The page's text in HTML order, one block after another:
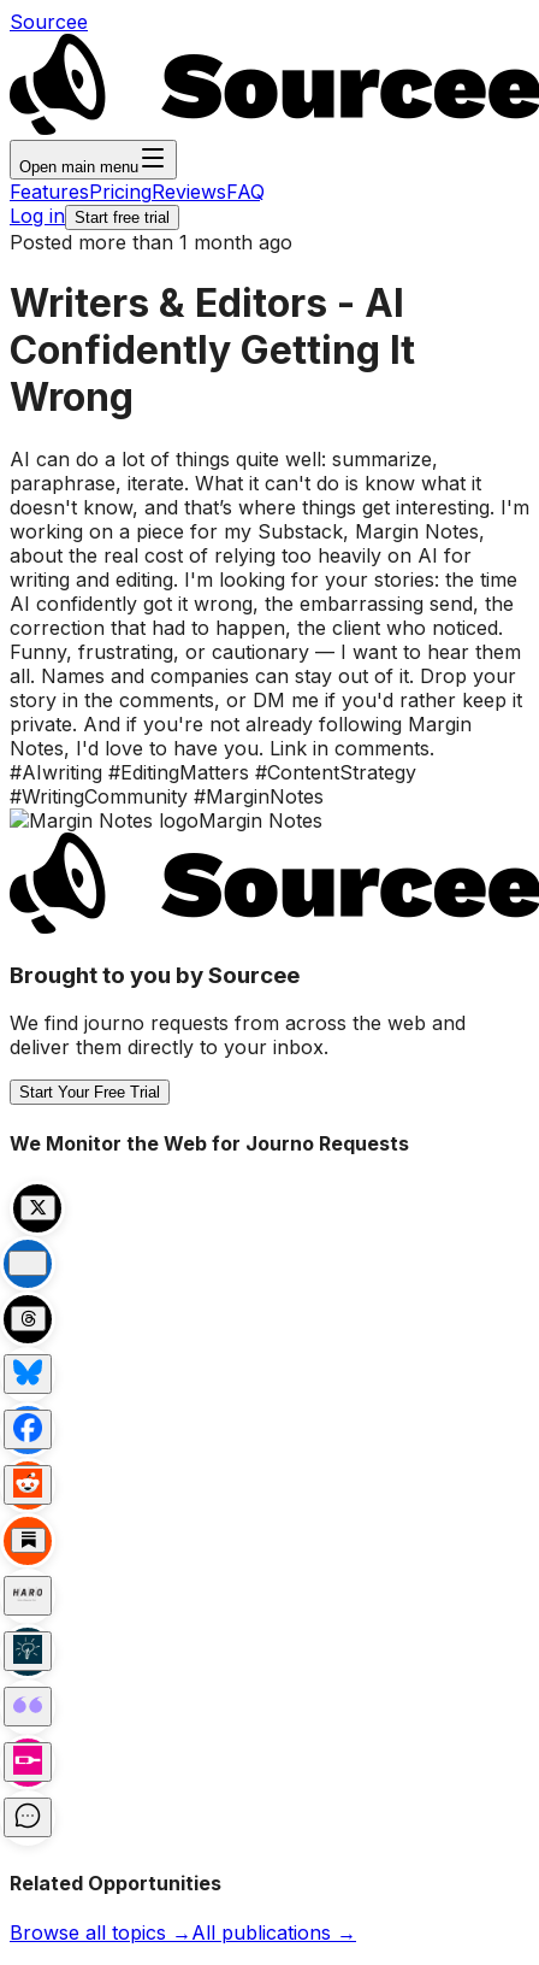
Sourcee
Open main menu
FeaturesPricingReviewsFAQ
Log in Start free trial
Posted more than 1 month ago
Writers & Editors - AI
Confidently Getting It
Wrong
AI can do a lot of things quite well: summarize,
paraphrase, iterate. What it can't do is know what it
doesn't know, and that’s where things get interesting. I'm
working on a piece for my Substack, Margin Notes,
about the real cost of relying too heavily on AI for
writing and editing. I'm looking for your stories: the time
AI confidently got it wrong, the embarrassing send, the
correction that had to happen, the client who noticed.
Funny, frustrating, or cautionary — I want to hear them
all. Names and companies can stay out of it. Drop your
story in the comments, or DM me if you'd rather keep it
private. And if you're not already following Margin
Notes, I'd love to have you. Link in comments.
#AIwriting #EditingMatters #ContentStrategy
#WritingCommunity #MarginNotes
Margin Notes
Brought to you by Sourcee
We find journo requests from across the web and
deliver them directly to your inbox.
Start Your Free Trial
We Monitor the Web for Journo Requests
Related Opportunities
Browse all topics → All publications →